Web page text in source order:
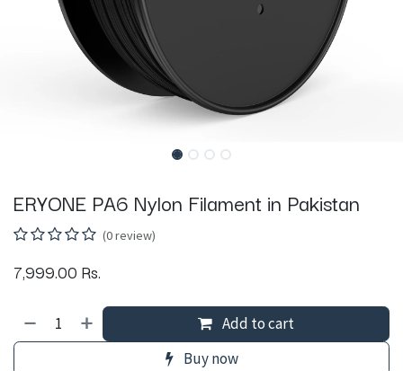
ERYONE PA6 Nylon Filament in Pakistan
(0 review)
7,999.00 Rs.
Add to cart
Buy now